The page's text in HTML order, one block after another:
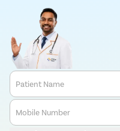
Patient Name
Mobile Number